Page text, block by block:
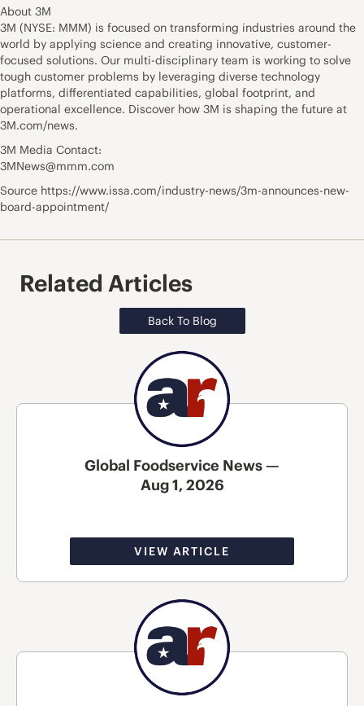
About 3M
3M (NYSE: MMM) is focused on transforming industries around the
world by applying science and creating innovative, customer-
focused solutions. Our multi-disciplinary team is working to solve
tough customer problems by leveraging diverse technology
platforms, differentiated capabilities, global footprint, and
operational excellence. Discover how 3M is shaping the future at
3M.com/news.
3M Media Contact:
3MNews@mmm.com
Source https://www.issa.com/industry-news/3m-announces-new-
board-appointment/
Related Articles
Back To Blog
Global Foodservice News —
Aug 1, 2026
VIEW ARTICLE